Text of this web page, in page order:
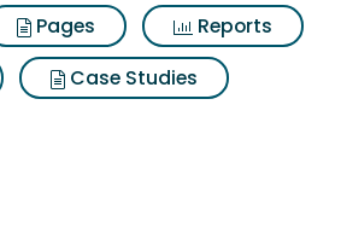
Pages
Reports
Case Studies